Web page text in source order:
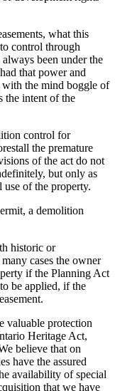
what this
control through
been under the
that power and
the mind boggle of
the intent of the
control for
the premature
of the act do not
but only as
use of the property.
a demolition
historic or
cases the owner
if the Planning Act
be applied, if the
valuable protection
Heritage Act,
believe that on
have the assured
availability of special
that we have